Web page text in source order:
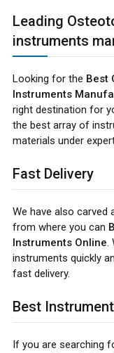
Leading
instruments
Looking for the Best
Instruments
right destination for
the best array of
materials under
Fast Delivery
We have also
from where you can
Instruments Online.
instruments quickly
fast delivery.
Best
If you are searching